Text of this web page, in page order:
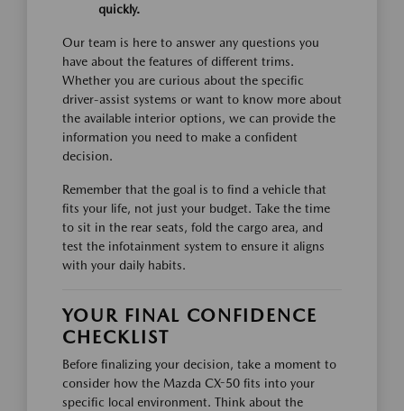
quickly.
Our team is here to answer any questions you
have about the features of different trims.
Whether you are curious about the specific
driver-assist systems or want to know more about
the available interior options, we can provide the
information you need to make a confident
decision.
Remember that the goal is to find a vehicle that
fits your life, not just your budget. Take the time
to sit in the rear seats, fold the cargo area, and
test the infotainment system to ensure it aligns
with your daily habits.
YOUR FINAL CONFIDENCE
CHECKLIST
Before finalizing your decision, take a moment to
consider how the Mazda CX-50 fits into your
specific local environment. Think about the